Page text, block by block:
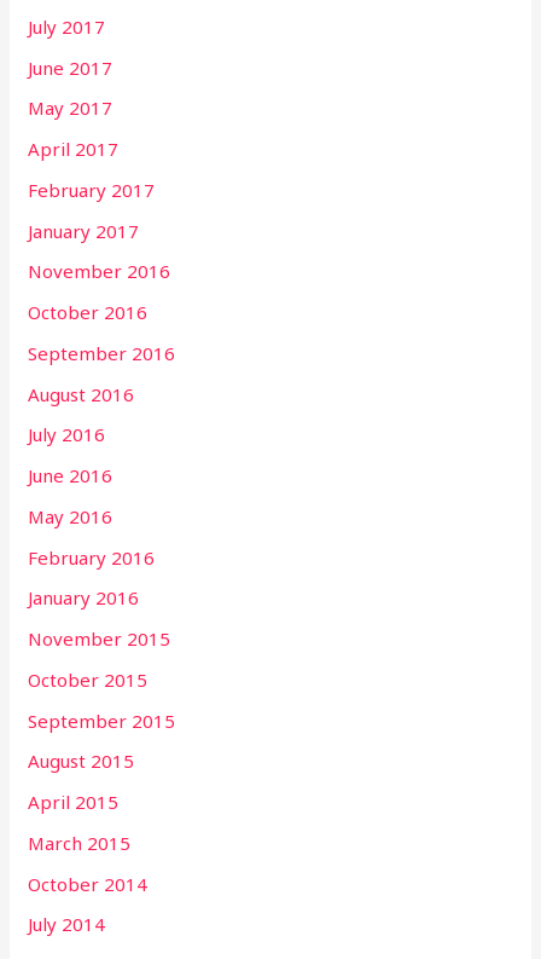
July 2017
June 2017
May 2017
April 2017
February 2017
January 2017
November 2016
October 2016
September 2016
August 2016
July 2016
June 2016
May 2016
February 2016
January 2016
November 2015
October 2015
September 2015
August 2015
April 2015
March 2015
October 2014
July 2014